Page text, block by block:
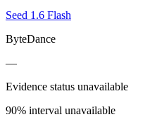
Seed 1.6 Flash
ByteDance
—
Evidence status unavailable
90% interval unavailable